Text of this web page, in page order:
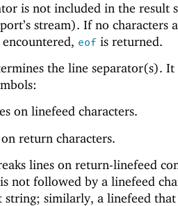
is not included in the result
stream). If no characters
eof is returned.
the line separator(s). It
on linefeed characters.
return characters.
lines on return-linefeed
not followed by a linefeed
string; similarly, a linefeed